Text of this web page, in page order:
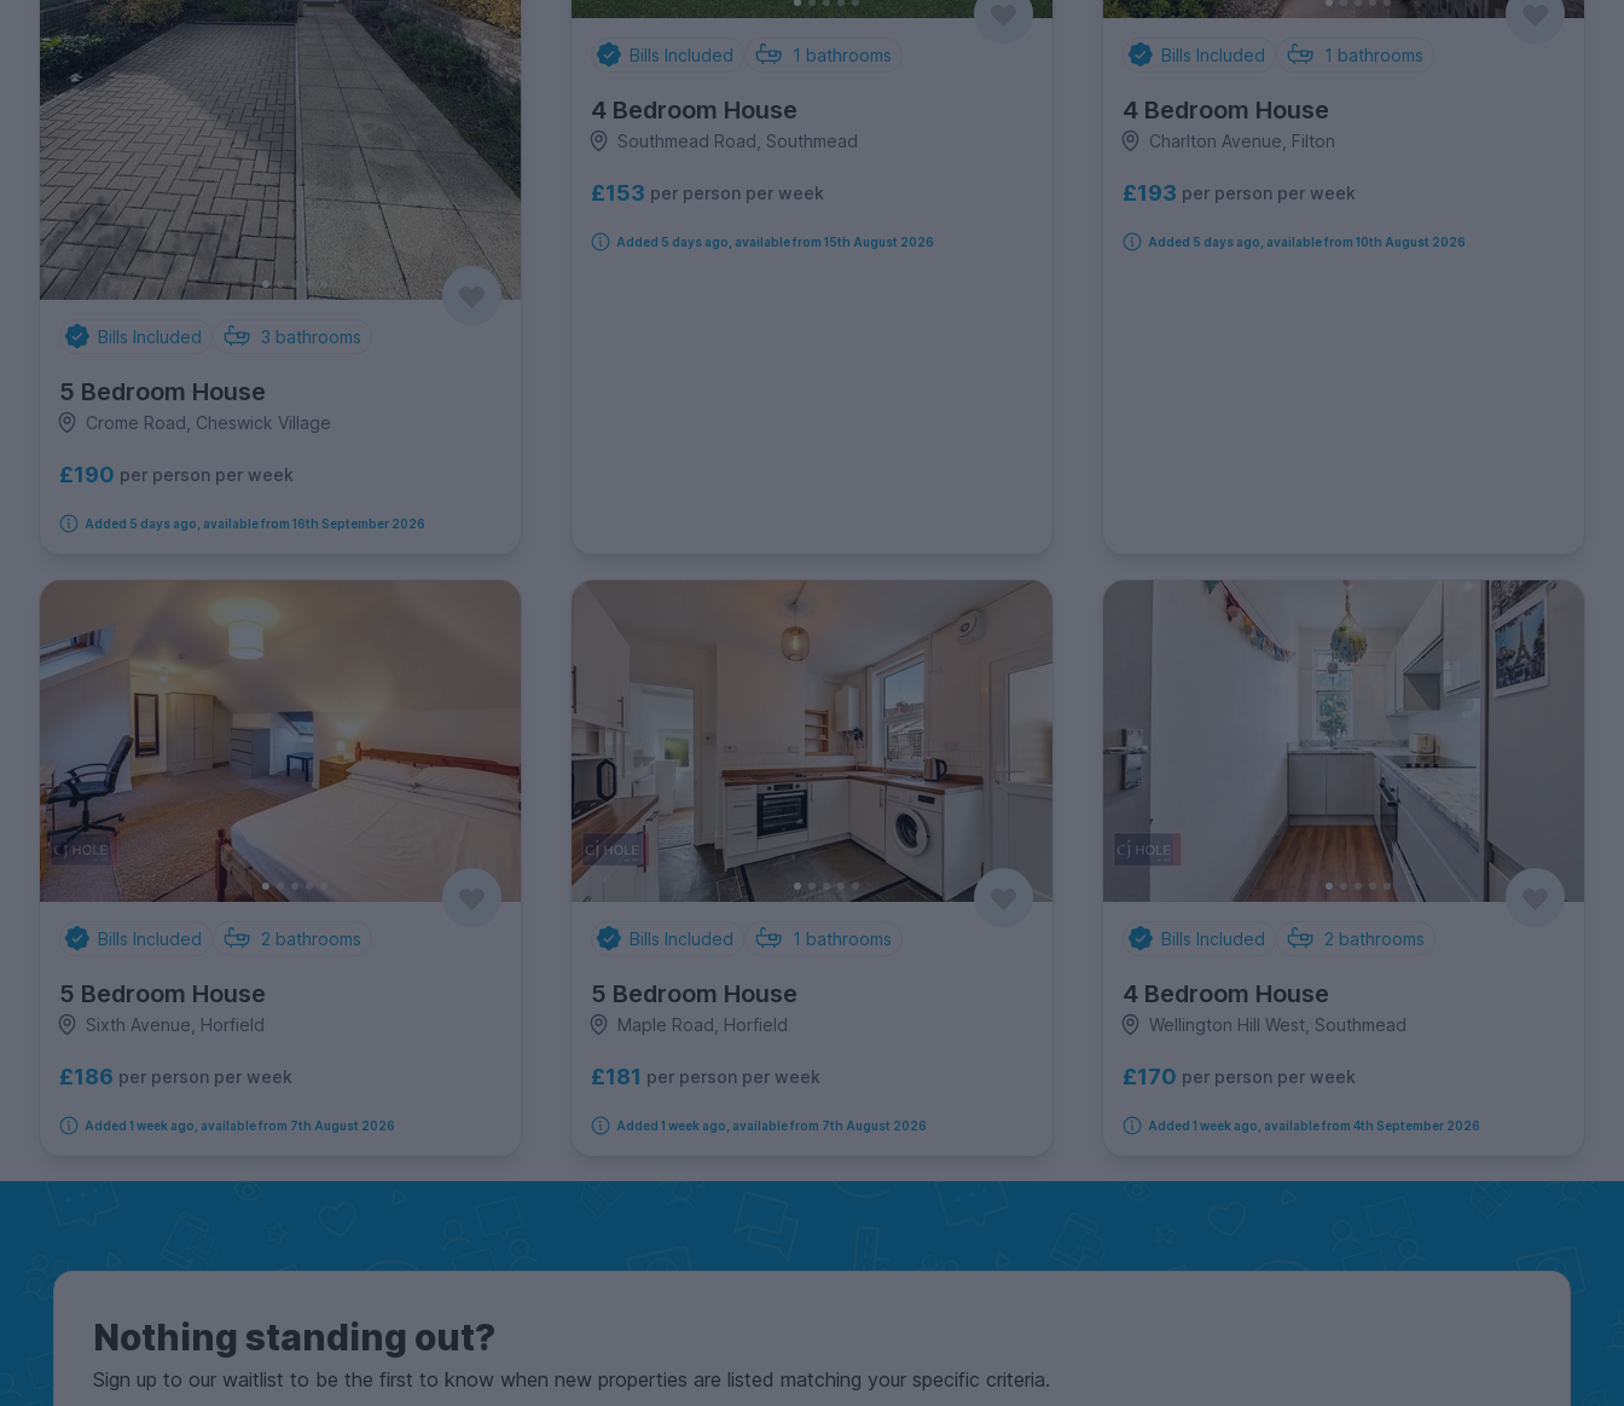
Bills Included 3 bathrooms
5 Bedroom House
Crome Road, Cheswick Village
£190 per person per week
Added 5 days ago, available from 16th September 2026
Bills Included 1 bathrooms
4 Bedroom House
Southmead Road, Southmead
£153 per person per week
Added 5 days ago, available from 15th August 2026
Bills Included 1 bathrooms
4 Bedroom House
Charlton Avenue, Filton
£193 per person per week
Added 5 days ago, available from 10th August 2026
Bills Included 2 bathrooms
5 Bedroom House
Sixth Avenue, Horfield
£186 per person per week
Added 1 week ago, available from 7th August 2026
Bills Included 1 bathrooms
5 Bedroom House
Maple Road, Horfield
£181 per person per week
Added 1 week ago, available from 7th August 2026
Bills Included 2 bathrooms
4 Bedroom House
Wellington Hill West, Southmead
£170 per person per week
Added 1 week ago, available from 4th September 2026
Nothing standing out?
Sign up to our waitlist to be the first to know when new properties are listed matching your specific criteria.